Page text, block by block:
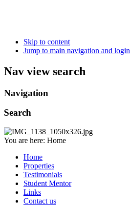
Skip to content
Jump to main navigation and login
Nav view search
Navigation
Search
You are here: Home
Home
Properties
Testimonials
Student Mentor
Links
Contact us